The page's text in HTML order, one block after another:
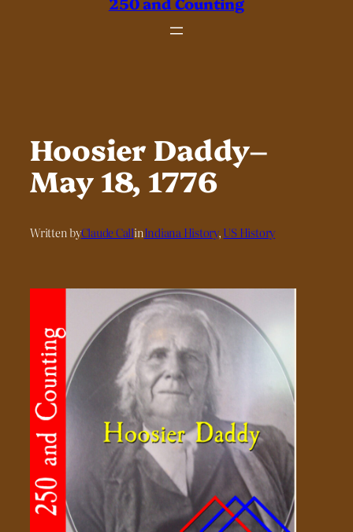
Hoosier Daddy–
May 18, 1776
Written byClaude CallinIndiana History, US History